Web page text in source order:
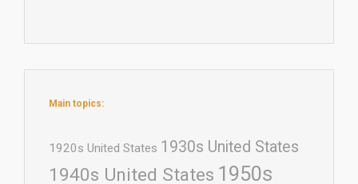
Main topics:
1920s United States 1930s United States
1940s United States 1950s